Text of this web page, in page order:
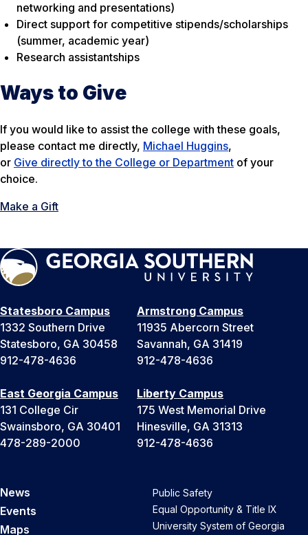
networking and presentations)
Direct support for competitive stipends/scholarships
(summer, academic year)
Research assistantships
Ways to Give
If you would like to assist the college with these goals,
please contact me directly, Michael Huggins,
or Give directly to the College or Department of your
choice.
Make a Gift
Statesboro Campus
1332 Southern Drive
Statesboro, GA 30458
912-478-4636
Armstrong Campus
11935 Abercorn Street
Savannah, GA 31419
912-478-4636
East Georgia Campus
131 College Cir
Swainsboro, GA 30401
478-289-2000
Liberty Campus
175 West Memorial Drive
Hinesville, GA 31313
912-478-4636
News
Events
Maps
Public Safety
Equal Opportunity & Title IX
University System of Georgia